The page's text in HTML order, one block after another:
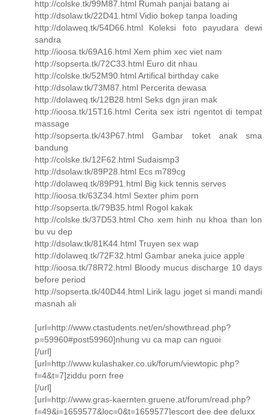
http://colske.tk/99M87.html Rumah panjai batang ai
http://dsolaw.tk/22D41.html Vidio bokep tanpa loading
http://dolaweq.tk/54D66.html Koleksi foto payudara dewi
sandra
http://ioosa.tk/69A16.html Xem phim xec viet nam
http://sopserta.tk/72C33.html Euro dit nhau
http://colske.tk/52M90.html Artifical birthday cake
http://dsolaw.tk/73M87.html Percerita dewasa
http://dolaweq.tk/12B28.html Seks dgn jiran mak
http://ioosa.tk/15T16.html Cerita sex istri ngentot di tempat
massage
http://sopserta.tk/43P67.html Gambar toket anak sma
bandung
http://colske.tk/12F62.html Sudaismp3
http://dsolaw.tk/89P28.html Ecs m789cg
http://dolaweq.tk/89P91.html Big kick tennis serves
http://ioosa.tk/63Z34.html Sexter phim porn
http://sopserta.tk/79B35.html Rogol kakak
http://colske.tk/37D53.html Cho xem hinh nu khoa than lon
bu vu dep
http://dsolaw.tk/81K44.html Truyen sex wap
http://dolaweq.tk/72F32.html Gambar aneka juice apple
http://ioosa.tk/78R72.html Bloody mucus discharge 10 days
before period
http://sopserta.tk/40D44.html Lirik lagu joget si mandi mandi
masnah ali
[url=http://www.ctastudents.net/en/showthread.php?
p=59960#post59960]nhung vu ca map can nguoi
[/url]
[url=http://www.kulashaker.co.uk/forum/viewtopic.php?
f=4&t=7]ziddu porn free
[/url]
[url=http://www.gras-kaernten.gruene.at/forum/read.php?
f=49&i=1659577&loc=0&t=1659577]escort dee dee deluxx